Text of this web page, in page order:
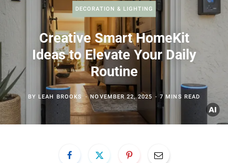
DECORATION & LIGHTING
Creative Smart HomeKit
Ideas to Elevate Your Daily
Routine
BY LEAH BROOKS NOVEMBER 22, 2025 7 MINS READ